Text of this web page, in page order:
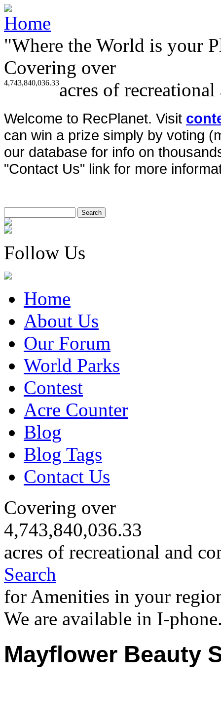
"Where the World is your
Covering over
4,743,840,036.33acres of
Welcome to RecPlanet. Visit
can win a prize simply by voting
our database for info on
"Contact Us" link for more
Follow Us
Home
About Us
Our Forum
World Parks
Contest
Acre Counter
Blog
Blog Tags
Contact Us
Covering over
4,743,840,036.33
acres of recreational and
Search
for Amenities in your
We are available in I-
Mayflower Beauty